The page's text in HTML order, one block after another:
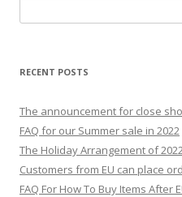
e
r
h
f
o
r
:
RECENT POSTS
The announcement for close
FAQ for our Summer sale in 2022
The Holiday Arrangement of
Customers from EU can place
FAQ For How To Buy Items After